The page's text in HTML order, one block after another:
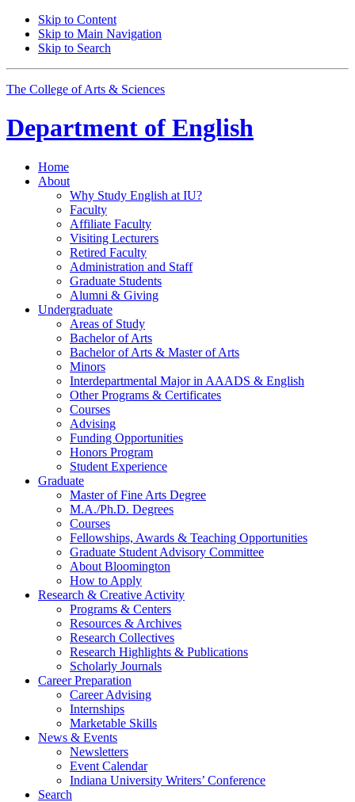
Skip to Content
Skip to Main Navigation
Skip to Search
The College of Arts & Sciences
Department of English
Home
About
Why Study English at IU?
Faculty
Affiliate Faculty
Visiting Lecturers
Retired Faculty
Administration and Staff
Graduate Students
Alumni & Giving
Undergraduate
Areas of Study
Bachelor of Arts
Bachelor of Arts & Master of Arts
Minors
Interdepartmental Major in AAADS & English
Other Programs & Certificates
Courses
Advising
Funding Opportunities
Honors Program
Student Experience
Graduate
Master of Fine Arts Degree
M.A./Ph.D. Degrees
Courses
Fellowships, Awards & Teaching Opportunities
Graduate Student Advisory Committee
About Bloomington
How to Apply
Research & Creative Activity
Programs & Centers
Resources & Archives
Research Collectives
Research Highlights & Publications
Scholarly Journals
Career Preparation
Career Advising
Internships
Marketable Skills
News & Events
Newsletters
Event Calendar
Indiana University Writers’ Conference
Search